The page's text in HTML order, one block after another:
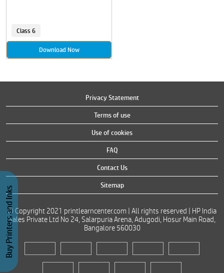
Class 6
Download Now
Privacy Statement
Terms of use
Use of cookies
FAQ
Contact Us
Sitemap
© Copyright 2021 printlearncenter.com | All rights reserved | HP India
Sales Private Ltd No 24, Salarpuria Arena, Adugodi, Hosur Main Road,
Bangalore 560030
Buy Printers and Inks